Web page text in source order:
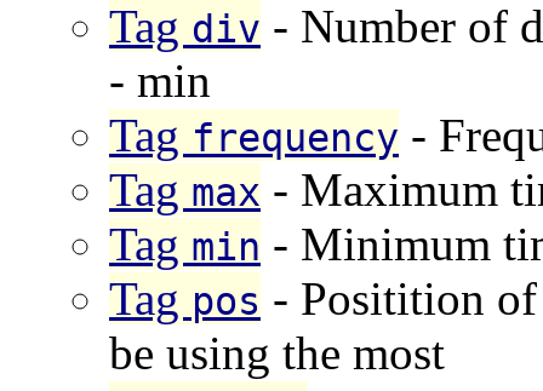
Tag div - Number of
- min
Tag frequency -
Tag max - Maximum
Tag min - Minimum
Tag pos - Positition
be using the most